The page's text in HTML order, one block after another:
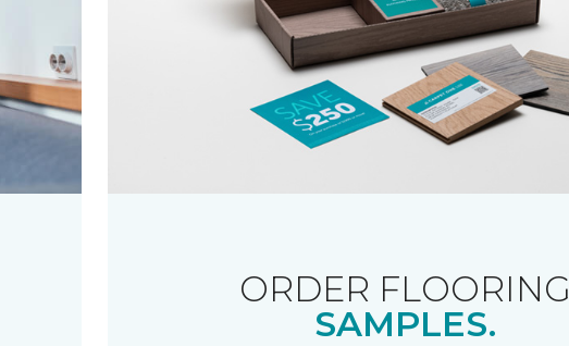
ORDER FLOORING
SAMPLES.